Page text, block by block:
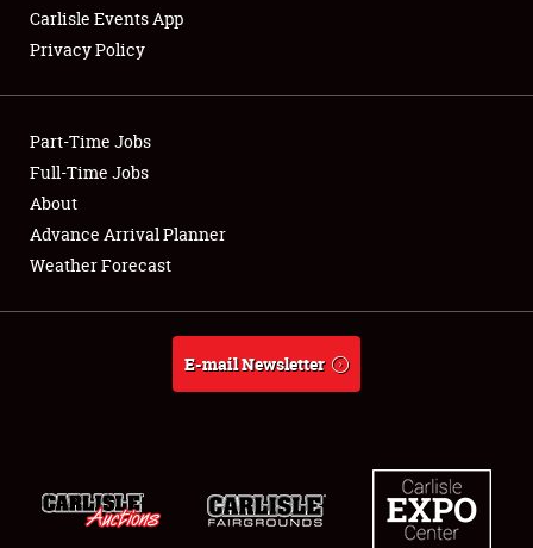
Showfield
Club Relations
Full-Time Jobs
About
Carlisle Events App
Privacy Policy
Part-Time Jobs
Full-Time Jobs
About
Advance Arrival Planner
Weather Forecast
E-mail Newsletter